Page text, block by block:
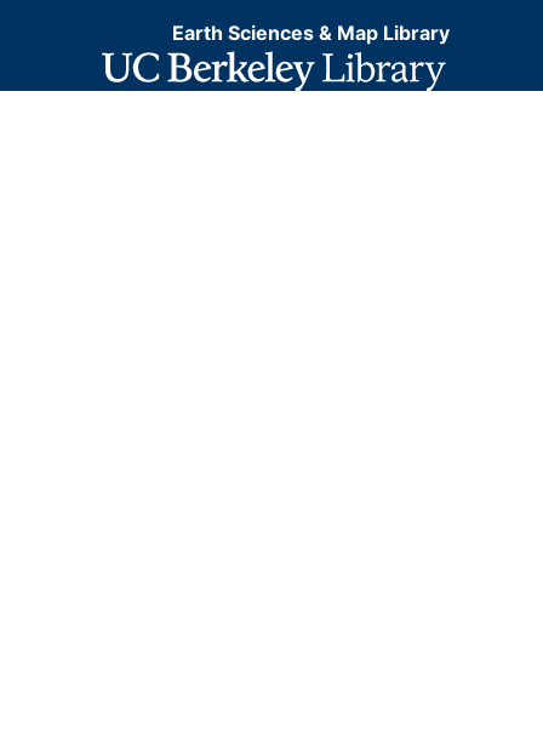
Earth Sciences & Map Library